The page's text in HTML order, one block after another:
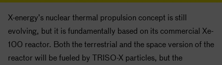
X-energy’s nuclear thermal propulsion concept is still
evolving, but it is fundamentally based on its commercial Xe-
100 reactor. Both the terrestrial and the space version of the
reactor will be fueled by TRISO-X particles, but the